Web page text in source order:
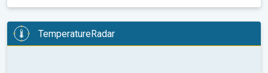
12 h 05:31 19:56 37°max
2
08:00
4 4 3
TemperatureRadar